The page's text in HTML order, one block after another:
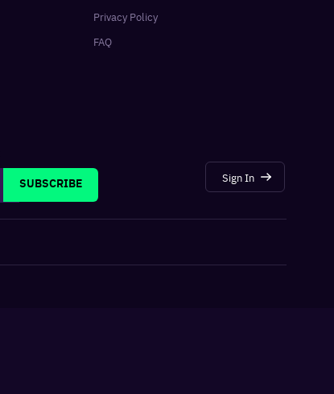
Privacy Policy
FAQ
SUBSCRIBE
Sign In